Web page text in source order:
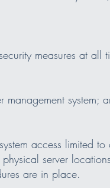
measures at all
management system;
access limited to
server
are in place.